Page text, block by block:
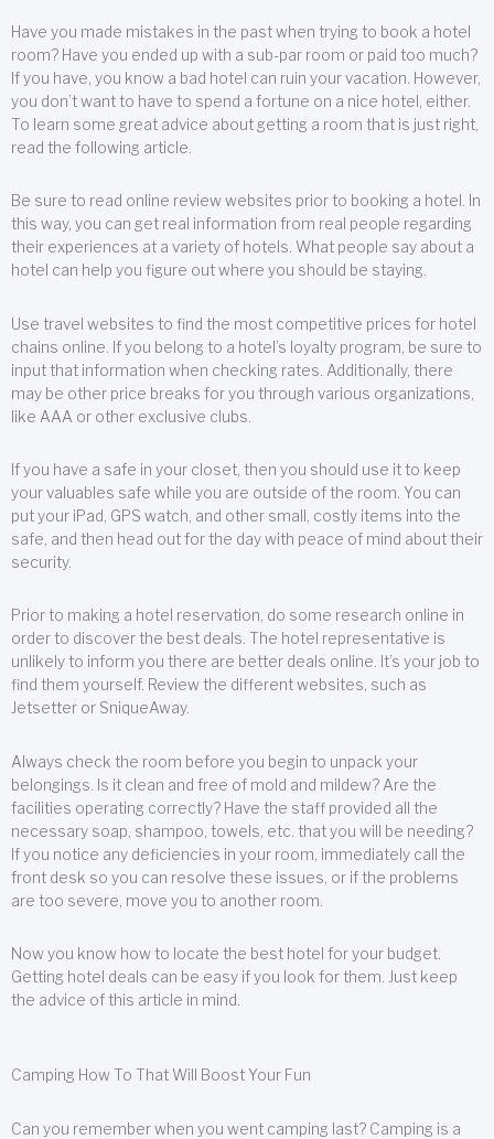
Have you made mistakes in the past when trying to book a hotel
room? Have you ended up with a sub-par room or paid too much?
If you have, you know a bad hotel can ruin your vacation. However,
you don’t want to have to spend a fortune on a nice hotel, either.
To learn some great advice about getting a room that is just right,
read the following article.
Be sure to read online review websites prior to booking a hotel. In
this way, you can get real information from real people regarding
their experiences at a variety of hotels. What people say about a
hotel can help you figure out where you should be staying.
Use travel websites to find the most competitive prices for hotel
chains online. If you belong to a hotel’s loyalty program, be sure to
input that information when checking rates. Additionally, there
may be other price breaks for you through various organizations,
like AAA or other exclusive clubs.
If you have a safe in your closet, then you should use it to keep
your valuables safe while you are outside of the room. You can
put your iPad, GPS watch, and other small, costly items into the
safe, and then head out for the day with peace of mind about their
security.
Prior to making a hotel reservation, do some research online in
order to discover the best deals. The hotel representative is
unlikely to inform you there are better deals online. It’s your job to
find them yourself. Review the different websites, such as
Jetsetter or SniqueAway.
Always check the room before you begin to unpack your
belongings. Is it clean and free of mold and mildew? Are the
facilities operating correctly? Have the staff provided all the
necessary soap, shampoo, towels, etc. that you will be needing?
If you notice any deficiencies in your room, immediately call the
front desk so you can resolve these issues, or if the problems
are too severe, move you to another room.
Now you know how to locate the best hotel for your budget.
Getting hotel deals can be easy if you look for them. Just keep
the advice of this article in mind.
Camping How To That Will Boost Your Fun
Can you remember when you went camping last? Camping is a